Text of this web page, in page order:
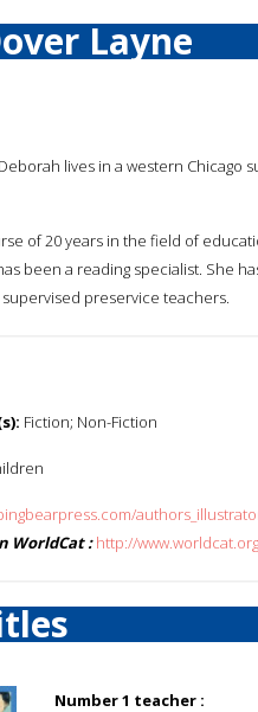
Layne
lives in a western Chicago
of 20 years in the field of
been a reading specialist. She
preservice teachers.
Fiction; Non-Fiction
WorldCat : http://
Number 1 teacher :